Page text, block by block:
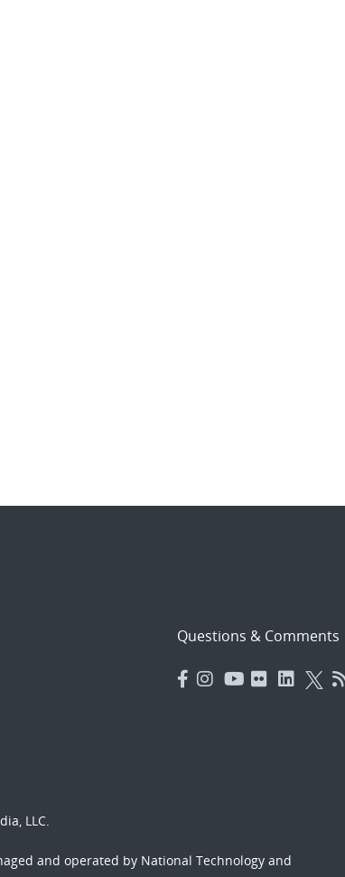
Questions & Comments
LLC.
and operated by National Technology and